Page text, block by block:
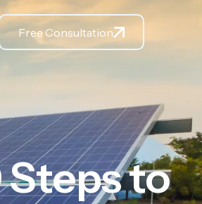
Free Consultation
Steps to